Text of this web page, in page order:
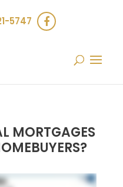
5747
MORTGAGES